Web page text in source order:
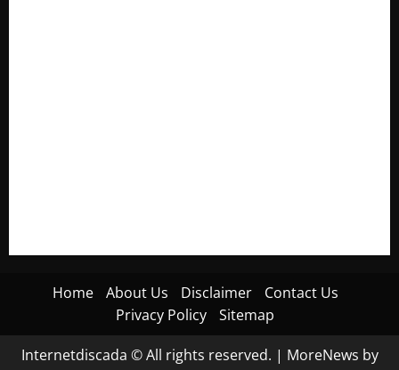
Home About Us Disclaimer
Contact Us
Privacy Policy
Sitemap
Internetdiscada © All rights reserved. | MoreNews by